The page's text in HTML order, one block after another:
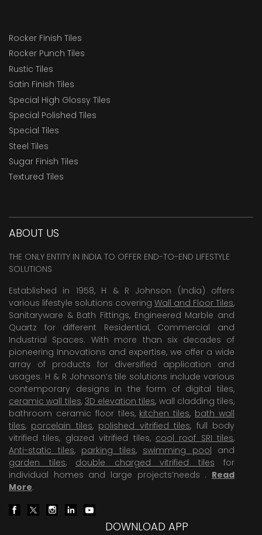
Rocker Finish Tiles
Rocker Punch Tiles
Rustic Tiles
Satin Finish Tiles
Special High Glossy Tiles
Special Polished Tiles
Special Tiles
Steel Tiles
Sugar Finish Tiles
Textured Tiles
ABOUT US
THE ONLY ENTITY IN INDIA TO OFFER END-TO-END LIFESTYLE
SOLUTIONS
Established in 1958, H & R Johnson (India) offers
various lifestyle solutions covering Wall and Floor Tiles,
Sanitaryware & Bath Fittings, Engineered Marble and
Quartz for different Residential, Commercial and
Industrial Spaces. With more than six decades of
pioneering Innovations and expertise, we offer a wide
array of products for diversified application and
usages. H & R Johnson’s tile solutions include various
contemporary designs in the form of digital tiles,
ceramic wall tiles, 3D elevation tiles, wall cladding tiles,
bathroom ceramic floor tiles, kitchen tiles, bath wall
tiles, porcelain tiles, polished vitrified tiles, full body
vitrified tiles, glazed vitrified tiles, cool roof SRI tiles,
Anti-static tiles, parking tiles, swimming pool and
garden tiles, double charged vitrified tiles for
individual homes and large projects’needs . Read
More.
DOWNLOAD APP